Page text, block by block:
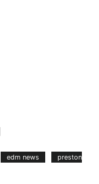
edm news
preston